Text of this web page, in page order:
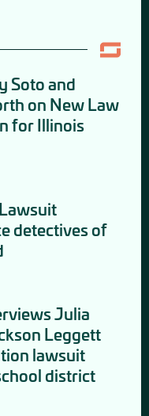
Soto and
on New Law
for Illinois
detectives of
Julia
Leggett
lawsuit
district